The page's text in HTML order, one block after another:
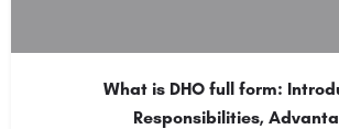
What is DHO full form:
Responsibilities,